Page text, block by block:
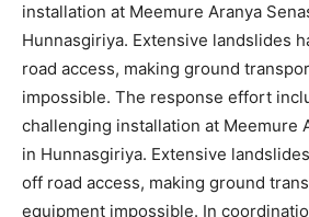
installation at Meemure Aranya
Hunnasgiriya. Extensive landslides
road access, making ground
impossible. The response effort
challenging installation at Meemure
in Hunnasgiriya. Extensive
off road access, making ground
equipment impossible. In